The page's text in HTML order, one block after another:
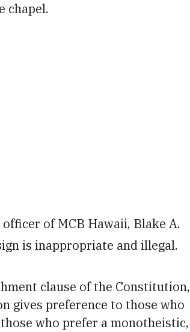
chapel.
of MCB Hawaii, Blake A.
is inappropriate and illegal.
clause of the Constitution,
gives preference to those who
who prefer a monotheistic,